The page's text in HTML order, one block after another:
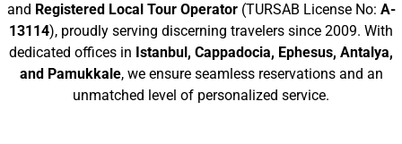
and Registered Local Tour Operator(TURSAB License No: A-
13114), proudly serving discerning travelers since 2009. With
dedicated offices in Istanbul, Cappadocia, Ephesus, Antalya,
and Pamukkale, we ensure seamless reservations and an
unmatched level of personalized service.